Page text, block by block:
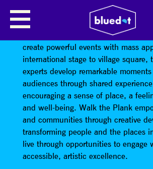
WALK THE PLANK
are outdoor arts
create powerful events with mass
international stage to village square,
experts develop remarkable
audiences through shared
encouraging a sense of place, a
and well-being. Walk the Plank
and communities through creative
transforming people and the places
live through opportunities to engage
accessible, artistic excellence.